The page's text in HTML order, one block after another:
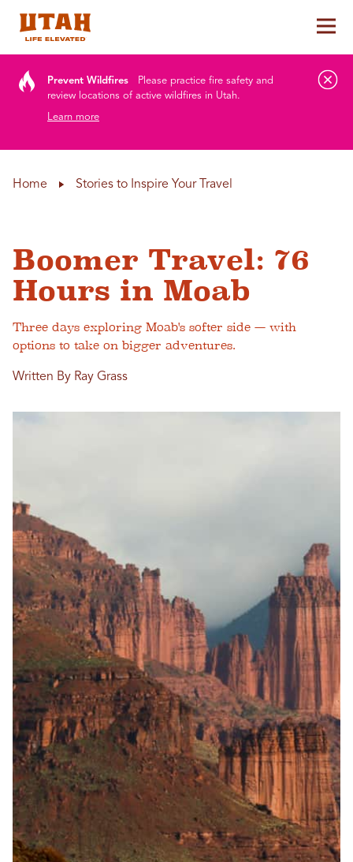
Prevent Wildfires
Please practice fire safety and
review locations of active wildfires in Utah.
Learn more
Home Stories to Inspire Your Travel
Boomer Travel: 76
Hours in Moab
Three days exploring Moab's softer side — with
options to take on bigger adventures.
Written By Ray Grass